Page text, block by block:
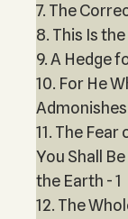
7. The
8. This Is
9. A Hedge
10. For He
Admonishes
11. The
You Shall
the Earth - 1
12. The